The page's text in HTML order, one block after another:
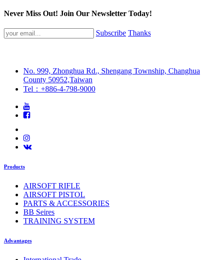
Never Miss Out! Join Our Newsletter Today!
Subscribe Thanks
No. 999, Zhonghua Rd., Shengang Township, Changhua
County 50952,Taiwan
Tel：+886-4-798-9000
Products
AIRSOFT RIFLE
AIRSOFT PISTOL
PARTS & ACCESSORIES
BB Seires
TRAINING SYSTEM
Advantages